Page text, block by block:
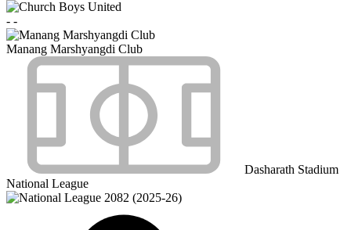
- -
Manang Marshyangdi Club
Dasharath Stadium
National League